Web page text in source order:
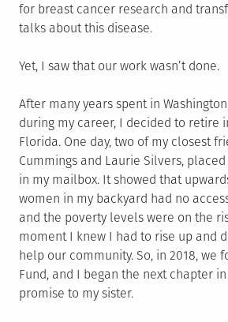
for breast cancer research and
talks about this disease.
Yet, I saw that our work wasn’t done.
After many years spent in
during my career, I decided to retire
Florida. One day, two of my closest
Cummings and Laurie Silvers,
in my mailbox. It showed that
women in my backyard had no
and the poverty levels were on the
moment I knew I had to rise up and
help our community. So, in 2018, we
Fund, and I began the next chapter
promise to my sister.